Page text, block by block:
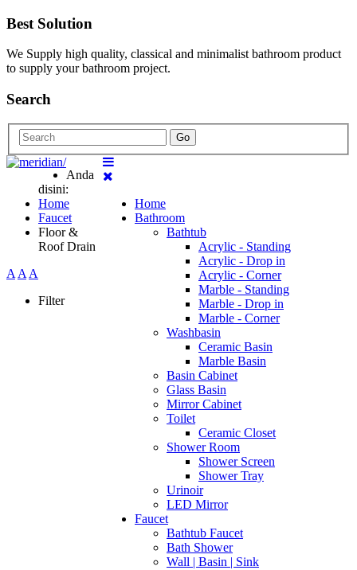
Best Solution
We Supply high quality, classical and minimalist bathroom product
to supply your bathroom project.
Search
Go
Home
Bathroom
Bathtub
Acrylic - Standing
Acrylic - Drop in
Acrylic - Corner
Marble - Standing
Marble - Drop in
Marble - Corner
Washbasin
Ceramic Basin
Marble Basin
Basin Cabinet
Glass Basin
Mirror Cabinet
Toilet
Ceramic Closet
Shower Room
Shower Screen
Shower Tray
Urinoir
LED Mirror
Faucet
Bathtub Faucet
Bath Shower
Wall | Basin | Sink
Anda
disini:
Home
Faucet
Floor &
Roof Drain
AAA
Filter